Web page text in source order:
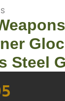
Steel